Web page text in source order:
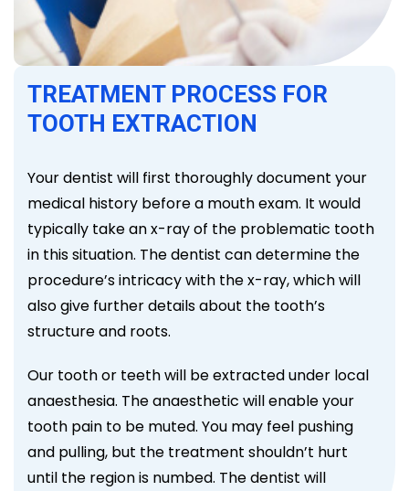
TREATMENT PROCESS FOR
TOOTH EXTRACTION
Your dentist will first thoroughly document your
medical history before a mouth exam. It would
typically take an x-ray of the problematic tooth
in this situation. The dentist can determine the
procedure’s intricacy with the x-ray, which will
also give further details about the tooth’s
structure and roots.
Our tooth or teeth will be extracted under local
anaesthesia. The anaesthetic will enable your
tooth pain to be muted. You may feel pushing
and pulling, but the treatment shouldn’t hurt
until the region is numbed. The dentist will